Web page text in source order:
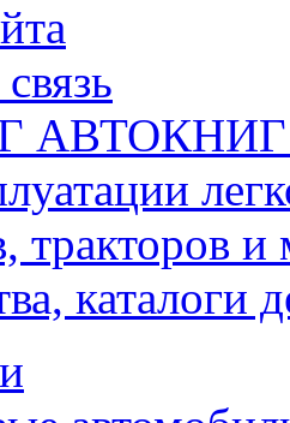
тракторов
каталоги